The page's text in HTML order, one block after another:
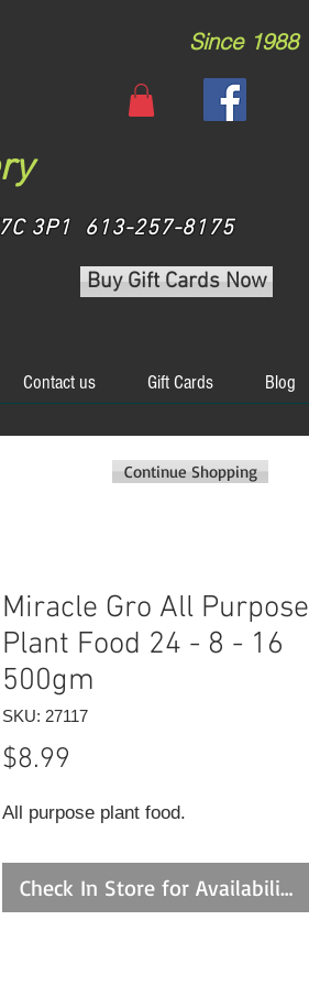
Since 1988
3P1 613-257-8175
Buy Gift Cards Now
Contact us Gift Cards Blog
Miracle Gro All Purpose
Plant Food 24 - 8 - 16
500gm
SKU: 27117
$8.99
All purpose plant food.
Check In Store for Availability
Continue Shopping